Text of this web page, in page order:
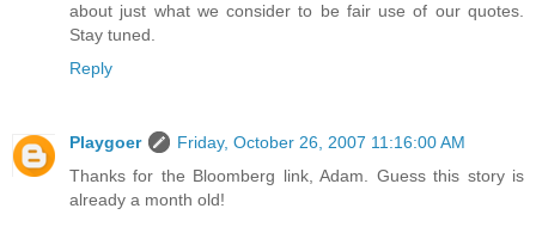
about just what we consider to be fair use of our quotes.
Stay tuned.
Reply
Playgoer
Friday, October 26, 2007 11:16:00 AM
Thanks for the Bloomberg link, Adam. Guess this story is
already a month old!